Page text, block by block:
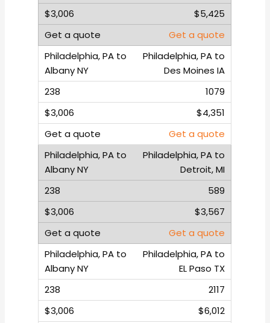
$5,425
Get a quote
Philadelphia, PA to
Des Moines IA
1079
$4,351
Get a quote
Philadelphia, PA to
Detroit, MI
589
$3,567
Get a quote
Philadelphia, PA to
EL Paso TX
2117
$6,012